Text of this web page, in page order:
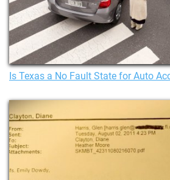
Is Texas a No Fault State for Auto